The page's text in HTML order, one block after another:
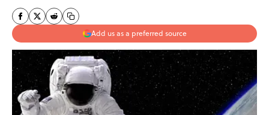
Add us as a preferred source